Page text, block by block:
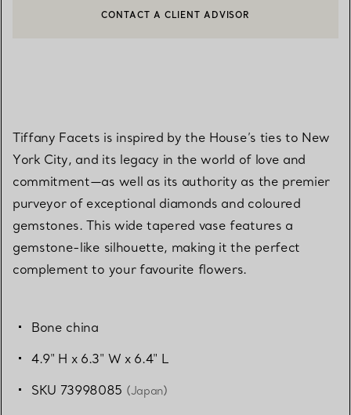
CONTACT A CLIENT ADVISOR OR BOOK AN APPOINTMENT
CONTACT A CLIENT ADVISOR
Tiffany Facets is inspired by the House’s ties to New
York City, and its legacy in the world of love and
commitment—as well as its authority as the premier
purveyor of exceptional diamonds and coloured
gemstones. This wide tapered vase features a
gemstone-like silhouette, making it the perfect
complement to your favourite flowers.
Bone china
4.9" H x 6.3" W x 6.4" L
SKU 73998085 (Japan)